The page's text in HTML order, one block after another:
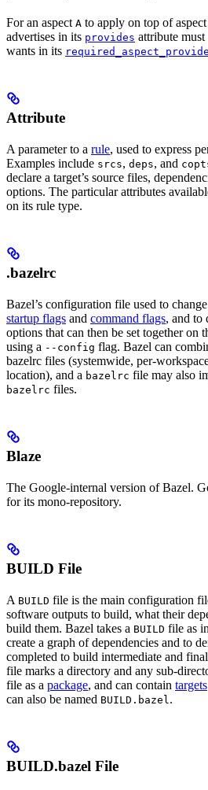
For an aspect A to apply on top of aspect
advertises in its provides attribute
wants in its
Attribute
A parameter to a rule, used to express
Examples include srcs, deps, and
declare a target’s source files,
options. The particular attributes
on its rule type.
.bazelrc
Bazel’s configuration file used to
startup flags and command flags, and to
options that can then be set together on
using a --config flag. Bazel can
bazelrc files (systemwide, per-
location), and a bazelrc file may also
bazelrc files.
Blaze
The Google-internal version of Bazel.
for its mono-repository.
BUILD File
A BUILD file is the main configuration
software outputs to build, what their
build them. Bazel takes a BUILD file as
create a graph of dependencies and to
completed to build intermediate and
file marks a directory and any sub-
file as a package, and can contain targets
can also be named BUILD.bazel .
BUILD.bazel File